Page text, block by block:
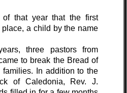
that year that the first
a child by the name
three pastors from
to break the Bread of
families. In addition to the
of Caledonia, Rev. J.